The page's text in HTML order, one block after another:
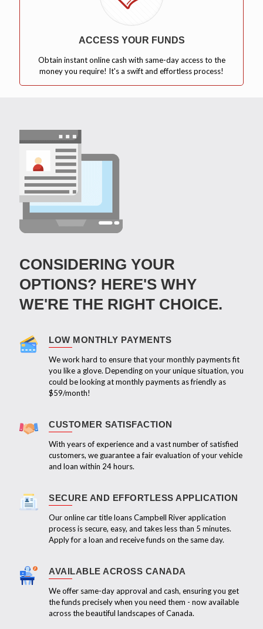
ACCESS YOUR FUNDS
Obtain instant online cash with same-day access to the
money you require! It's a swift and effortless process!
CONSIDERING YOUR
OPTIONS? HERE'S WHY
WE'RE THE RIGHT CHOICE.
LOW MONTHLY PAYMENTS
We work hard to ensure that your monthly payments fit
you like a glove. Depending on your unique situation, you
could be looking at monthly payments as friendly as
$59/month!
CUSTOMER SATISFACTION
With years of experience and a vast number of satisfied
customers, we guarantee a fair evaluation of your vehicle
and loan within 24 hours.
SECURE AND EFFORTLESS APPLICATION
Our online car title loans Campbell River application
process is secure, easy, and takes less than 5 minutes.
Apply for a loan and receive funds on the same day.
AVAILABLE ACROSS CANADA
We offer same-day approval and cash, ensuring you get
the funds precisely when you need them - now available
across the beautiful landscapes of Canada.